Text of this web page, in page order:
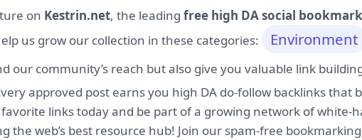
on Kestrin.net, the leading free high DA social
us grow our collection in these categories: Environment
our community’s reach but also give you valuable link
approved post earns you high DA do-follow backlinks that
links today and be part of a growing network of white-
web’s best resource hub! Join our spam-free